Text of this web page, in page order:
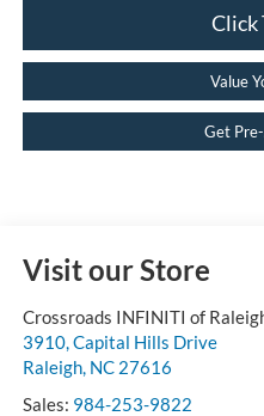
Click
Value
Get
Visit our Store
Crossroads INFINITI of
3910, Capital Hills Drive
Raleigh, NC 27616
Sales: 984-253-9822